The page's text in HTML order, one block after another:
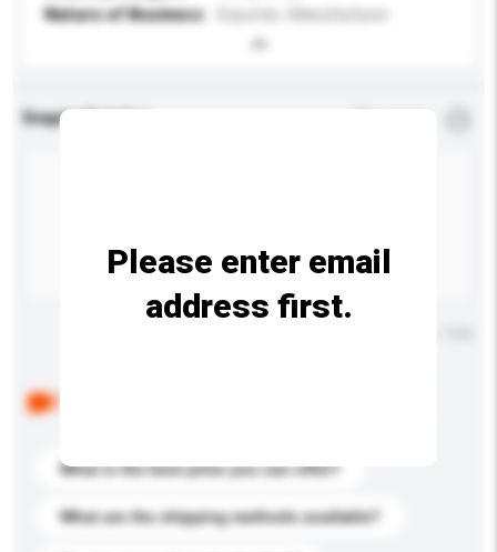
Nature of Business
Exporter, Manufacturer
Enquiry Details
What is the best price you can offer?
What are the shipping methods available?
Please enter email
address first.